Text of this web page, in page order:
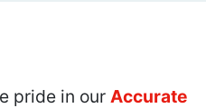
pride in our Accurate